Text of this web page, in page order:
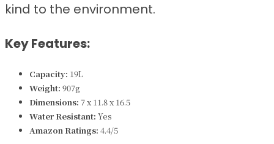
kind to the environment.
Key Features:
Capacity: 19L
Weight: 907g
Dimensions: 7 x 11.8 x 16.5
Water Resistant: Yes
Amazon Ratings: 4.4/5